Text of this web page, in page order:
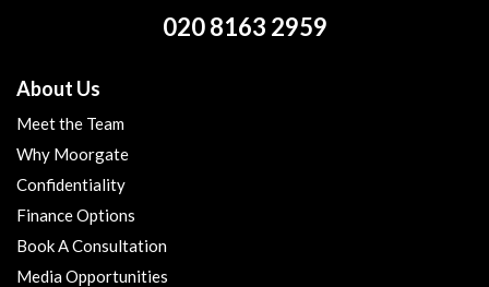
020 8163 2959
About Us
Meet the Team
Why Moorgate
Confidentiality
Finance Options
Book A Consultation
Media Opportunities